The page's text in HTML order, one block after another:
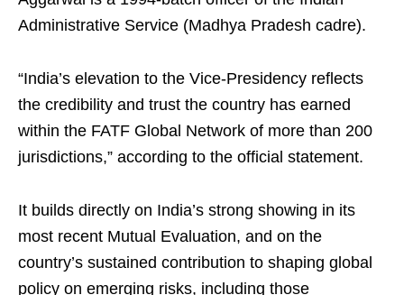
Administrative Service (Madhya Pradesh cadre).
“India’s elevation to the Vice-Presidency reflects
the credibility and trust the country has earned
within the FATF Global Network of more than 200
jurisdictions,” according to the official statement.
It builds directly on India’s strong showing in its
most recent Mutual Evaluation, and on the
country’s sustained contribution to shaping global
policy on emerging risks, including those